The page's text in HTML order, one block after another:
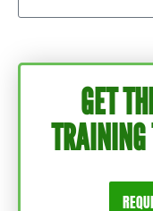
GET
TRAINING